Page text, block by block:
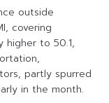
outside
covering
higher to 50.1,
partly spurred
in the month.